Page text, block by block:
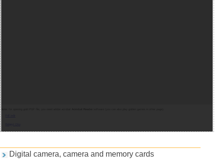
Digital camera, camera and memory cards